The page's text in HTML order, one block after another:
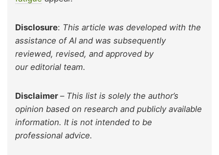
Disclosure: This article was developed with the
assistance of AI and was subsequently
reviewed, revised, and approved by
our editorial team.
Disclaimer – This list is solely the author’s
opinion based on research and publicly available
information. It is not intended to be
professional advice.